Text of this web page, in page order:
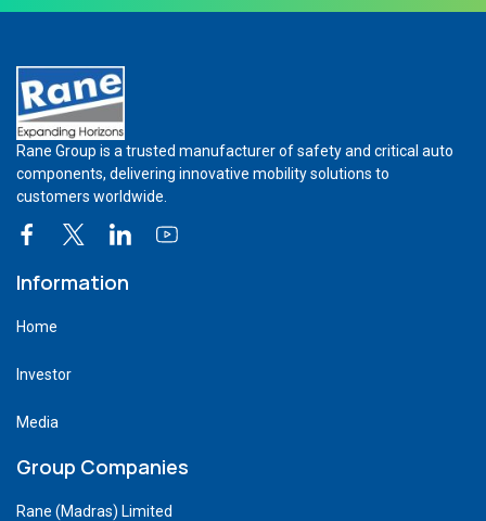
Rane Group is a trusted manufacturer of safety and critical auto
components, delivering innovative mobility solutions to
customers worldwide.
Information
Home
Investor
Media
Group Companies
Rane (Madras) Limited